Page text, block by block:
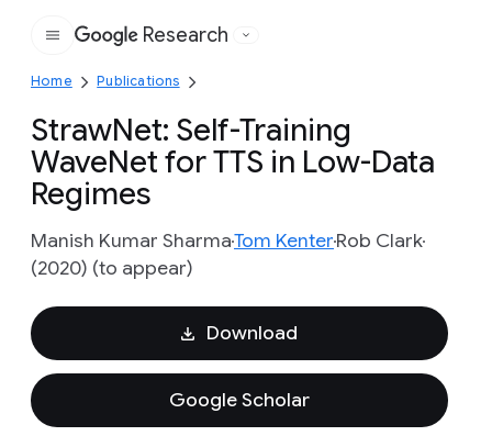
Google
Research
Home Publications
StrawNet: Self-Training
WaveNet for TTS in Low-Data
Regimes
Manish Kumar SharmaTom KenterRob Clark
(2020) (to appear)
Download
Google Scholar